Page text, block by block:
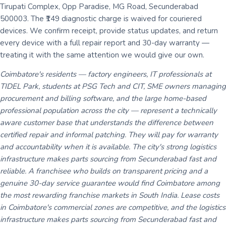
Tirupati Complex, Opp Paradise, MG Road, Secunderabad
500003. The ₹149 diagnostic charge is waived for couriered
devices. We confirm receipt, provide status updates, and return
every device with a full repair report and 30-day warranty —
treating it with the same attention we would give our own.
Coimbatore's residents — factory engineers, IT professionals at
TIDEL Park, students at PSG Tech and CIT, SME owners managing
procurement and billing software, and the large home-based
professional population across the city — represent a technically
aware customer base that understands the difference between
certified repair and informal patching. They will pay for warranty
and accountability when it is available. The city's strong logistics
infrastructure makes parts sourcing from Secunderabad fast and
reliable. A franchisee who builds on transparent pricing and a
genuine 30-day service guarantee would find Coimbatore among
the most rewarding franchise markets in South India. Lease costs
in Coimbatore's commercial zones are competitive, and the logistics
infrastructure makes parts sourcing from Secunderabad fast and